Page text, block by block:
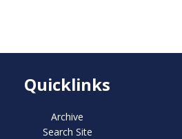
Quicklinks
Archive
Search Site